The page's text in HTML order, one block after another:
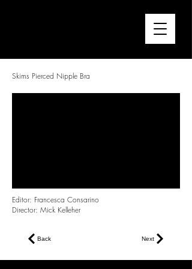
Skims Pierced Nipple Bra
Editor: Francesca Consarino
Director: Mick Kelleher
Back Next